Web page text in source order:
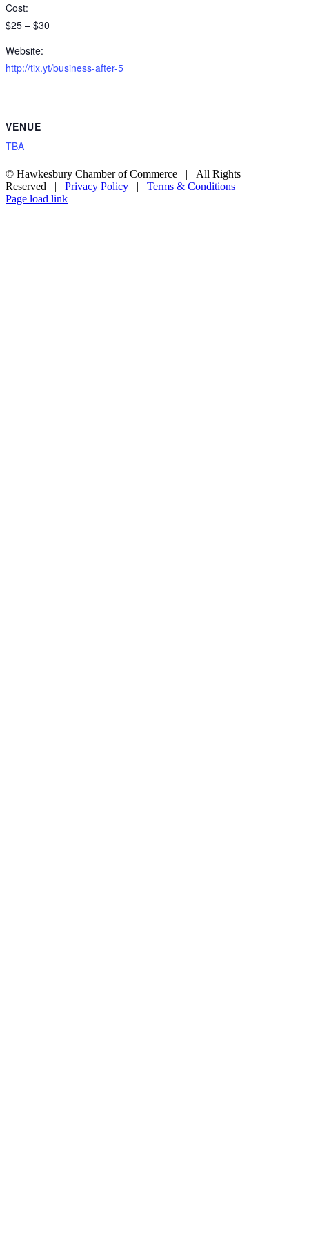
Cost:
$25 – $30
Website:
http://tix.yt/business-after-5
VENUE
TBA
© Hawkesbury Chamber of Commerce | All Rights
Reserved | Privacy Policy | Terms & Conditions
Page load link